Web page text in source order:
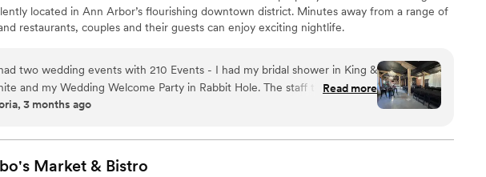
located in Ann Arbor’s flourishing downtown district. Minutes away from a range of
restaurants, couples and their guests can enjoy exciting nightlife.
you'll love this venue
catering menu to choose from
pets
accessible
on-site guest accommodations
two wedding events with 210 Events - I had my bridal shower in King &
and my Wedding Welcome Party in Rabbit Hole. The staff there are so
and the events team are literally so helpful and nice. Would recommend
Read more
3 months ago
Market & Bistro